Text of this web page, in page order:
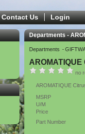
Contact Us Login
Departments -
Departments
no
AROMATIQUE
MSRP
U/M
Price
Part Number